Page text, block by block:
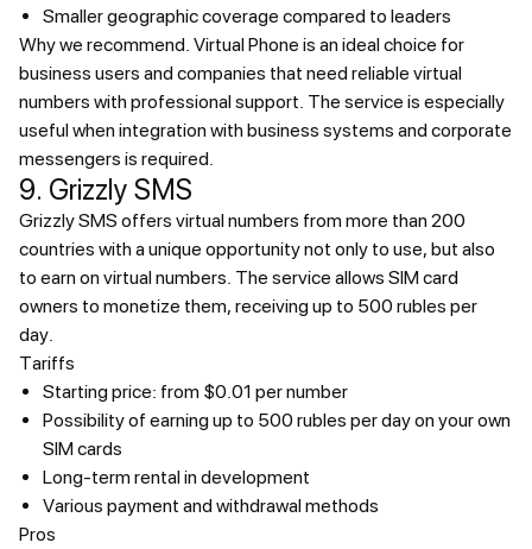
Smaller geographic coverage compared to leaders
Why we recommend. Virtual Phone is an ideal choice for
business users and companies that need reliable virtual
numbers with professional support. The service is especially
useful when integration with business systems and corporate
messengers is required.
9. Grizzly SMS
Grizzly SMS offers virtual numbers from more than 200
countries with a unique opportunity not only to use, but also
to earn on virtual numbers. The service allows SIM card
owners to monetize them, receiving up to 500 rubles per
day.
Tariffs
Starting price: from $0.01 per number
Possibility of earning up to 500 rubles per day on your own
SIM cards
Long-term rental in development
Various payment and withdrawal methods
Pros